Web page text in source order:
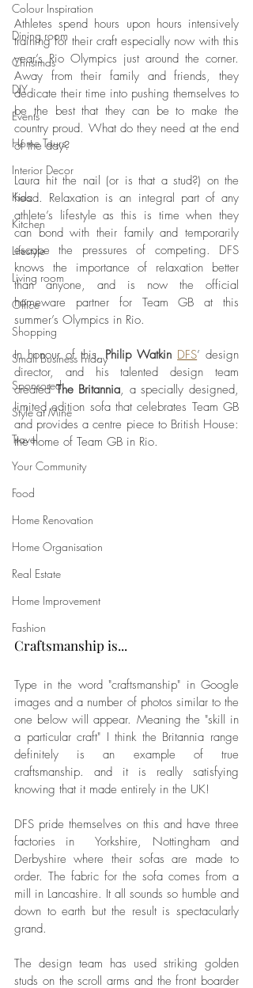
Colour Inspiration
Dining room
Christmas
DIY
Events
Home Tours
Interior Decor
Kids
Kitchen
Lifestyle
Living room
Office
Shopping
Small Business Friday
Sponsored
Style at Mine
Travel
Your Community
Food
Home Renovation
Home Organisation
Real Estate
Home Improvement
Fashion
Athletes spend hours upon hours intensively
training for their craft especially now with this
year’s Rio Olympics just around the corner.
Away from their family and friends, they
dedicate their time into pushing themselves to
be the best that they can be to make the
country proud. What do they need at the end
of the day?
Laura hit the nail (or is that a stud?) on the
head. Relaxation is an integral part of any
athlete’s lifestyle as this is time when they
can bond with their family and temporarily
escape the pressures of competing. DFS
knows the importance of relaxation better
than anyone, and is now the official
homeware partner for Team GB at this
summer’s Olympics in Rio.
In honour of this, Philip Watkin DFS’ design
director, and his talented design team
created The Britannia, a specially designed,
limited edition sofa that celebrates Team GB
and provides a centre piece to British House:
the home of Team GB in Rio.
Craftsmanship is...
Type in the word "craftsmanship" in Google
images and a number of photos similar to the
one below will appear. Meaning the "skill in
a particular craft" I think the Britannia range
definitely is an example of true
craftsmanship. and it is really satisfying
knowing that it made entirely in the UK!
DFS pride themselves on this and have three
factories in  Yorkshire, Nottingham and
Derbyshire where their sofas are made to
order. The fabric for the sofa comes from a
mill in Lancashire. It all sounds so humble and
down to earth but the result is spectacularly
grand.
The design team has used striking golden
studs on the scroll arms and the front boarder